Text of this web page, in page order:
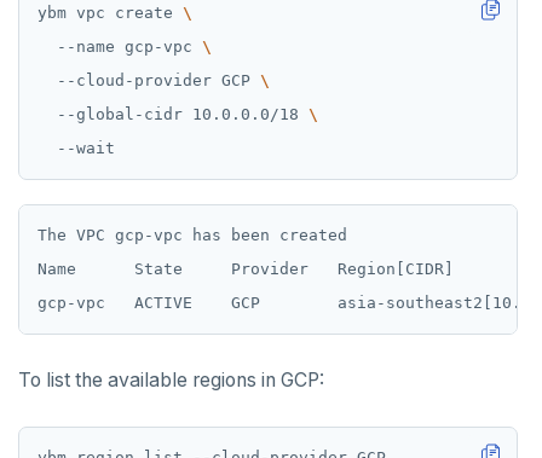
ybm vpc create
  --name gcp-vpc
  --cloud-provider GCP
  --global-cidr 10.0.0.0/18
The VPC gcp-vpc has been created
Name      State     Provider   Region[CIDR]
To list the available regions in GCP: